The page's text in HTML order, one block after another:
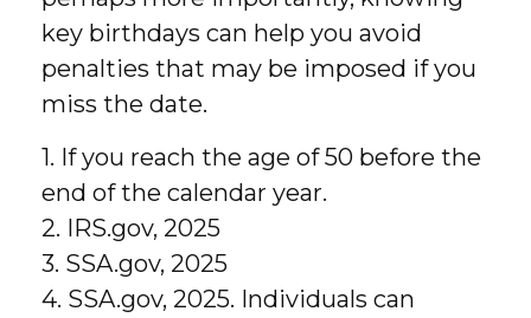
key birthdays can help you avoid
penalties that may be imposed if you
miss the date.
1. If you reach the age of 50 before the
end of the calendar year.
2. IRS.gov, 2025
3. SSA.gov, 2025
4. SSA.gov, 2025. Individuals can